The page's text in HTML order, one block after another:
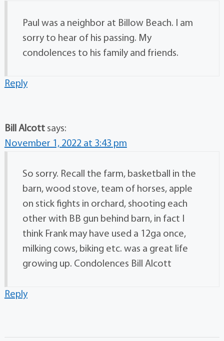
Paul was a neighbor at Billow Beach. I am
sorry to hear of his passing. My
condolences to his family and friends.
Reply
Bill Alcott says:
November 1, 2022 at 3:43 pm
So sorry. Recall the farm, basketball in the
barn, wood stove, team of horses, apple
on stick fights in orchard, shooting each
other with BB gun behind barn, in fact I
think Frank may have used a 12ga once,
milking cows, biking etc. was a great life
growing up. Condolences Bill Alcott
Reply